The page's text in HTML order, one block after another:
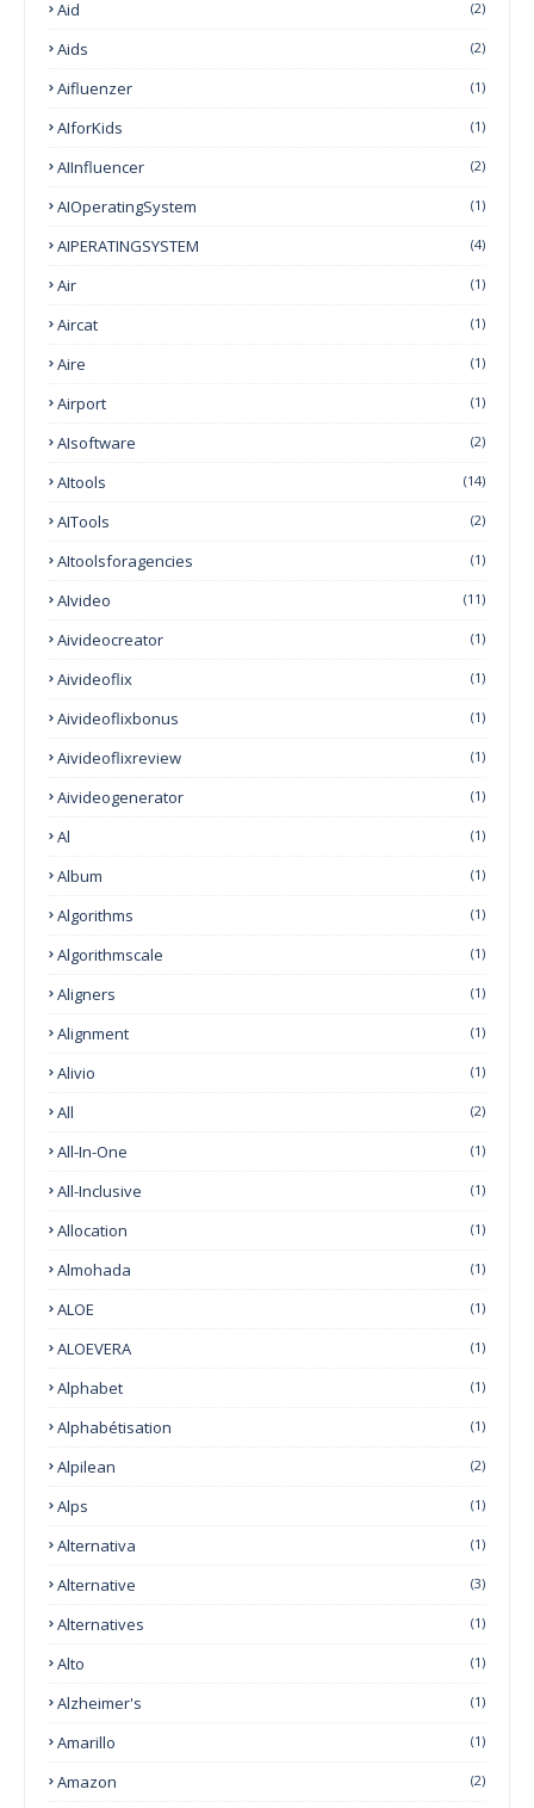
Aid (2)
Aids (2)
Aifluenzer (1)
AIforKids (1)
AIInfluencer (2)
AIOperatingSystem (1)
AIPERATINGSYSTEM (4)
Air (1)
Aircat (1)
Aire (1)
Airport (1)
AIsoftware (2)
AItools (14)
AITools (2)
AItoolsforagencies (1)
AIvideo (11)
Aivideocreator (1)
Aivideoflix (1)
Aivideoflixbonus (1)
Aivideoflixreview (1)
Aivideogenerator (1)
Al (1)
Album (1)
Algorithms (1)
Algorithmscale (1)
Aligners (1)
Alignment (1)
Alivio (1)
All (2)
All-In-One (1)
All-Inclusive (1)
Allocation (1)
Almohada (1)
ALOE (1)
ALOEVERA (1)
Alphabet (1)
Alphabétisation (1)
Alpilean (2)
Alps (1)
Alternativa (1)
Alternative (3)
Alternatives (1)
Alto (1)
Alzheimer's (1)
Amarillo (1)
Amazon (2)